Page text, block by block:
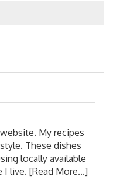
My recipes
These dishes
locally available
I live. [Read More...]